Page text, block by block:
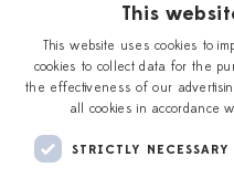
Story
Our Ceramic Painters
Workshops
This
This website uses cookies to
cookies to collect data for the
the effectiveness of our
all cookies in accordance
STRICTLY NECESSARY